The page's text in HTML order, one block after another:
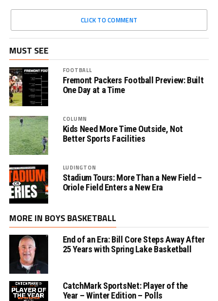
CLICK TO COMMENT
MUST SEE
FOOTBALL
Fremont Packers Football Preview: Built
One Day at a Time
COLUMN
Kids Need More Time Outside, Not
Better Sports Facilities
LUDINGTON
Stadium Tours: More Than a New Field –
Oriole Field Enters a New Era
MORE IN BOYS BASKETBALL
End of an Era: Bill Core Steps Away After
25 Years with Spring Lake Basketball
CatchMark SportsNet: Player of the
Year – Winter Edition – Polls